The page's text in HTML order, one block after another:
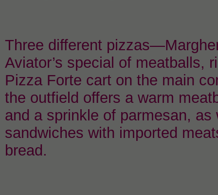
Three different
Aviator’s special of
Pizza Forte cart on the main
the outfield offers a warm
and a sprinkle of parmesan,
sandwiches with imported
bread.